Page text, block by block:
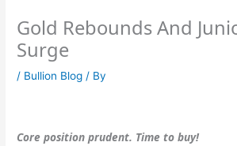
content
Gold Rebounds And
Surge
/ Bullion Blog / By
Core position prudent. Time to buy!